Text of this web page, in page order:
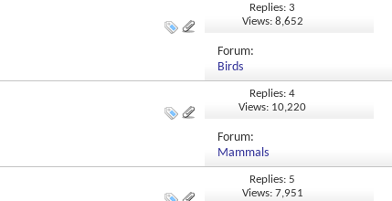
Replies: 3
Views: 8,652
Forum:
Birds
Replies: 4
Views: 10,220
Forum:
Mammals
Replies: 5
Views: 7,951